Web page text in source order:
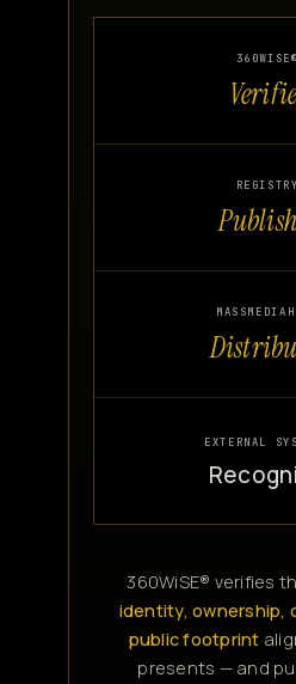
360WISE®
REGISTRY
EXTERNAL
360WiSE® verifies
identity, ownership,
public footprint
presents — and